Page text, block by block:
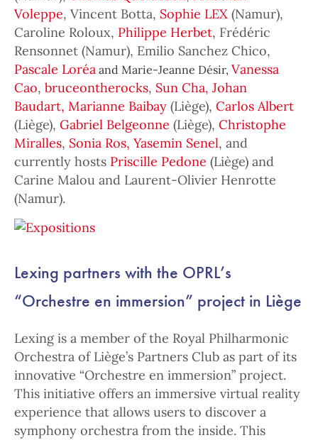
Voleppe, Vincent Botta, Sophie LEX (Namur),
Caroline Roloux, Philippe Herbet, Frédéric
Rensonnet (Namur), Emilio Sanchez Chico,
Pascale Loréa and Marie-Jeanne Désir, Vanessa
Cao, bruceontherocks, Sun Cha, Johan
Baudart, Marianne Baibay (Liège), Carlos Albert
(Liège), Gabriel Belgeonne (Liège), Christophe
Miralles, Sonia Ros, Yasemin Senel, and
currently hosts Priscille Pedone (Liège) and
Carine Malou and Laurent-Olivier Henrotte
(Namur).
Lexing partners with the OPRL’s
“Orchestre en immersion” project in Liège
Lexing is a member of the Royal Philharmonic
Orchestra of Liège’s Partners Club as part of its
innovative “Orchestre en immersion” project.
This initiative offers an immersive virtual reality
experience that allows users to discover a
symphony orchestra from the inside. This